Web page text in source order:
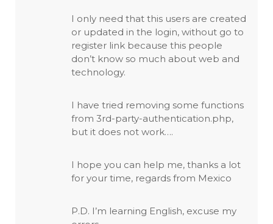
I only need that this users are created
or updated in the login, without go to
register link because this people
don’t know so much about web and
technology.
I have tried removing some functions
from 3rd-party-authentication.php,
but it does not work….
I hope you can help me, thanks a lot
for your time, regards from Mexico
P.D. I’m learning English, excuse my